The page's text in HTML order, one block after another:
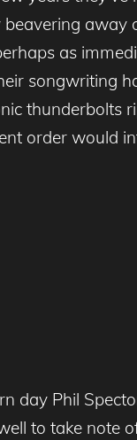
away
as
songwriting
thunderbolts
order would
day Phil
to take note